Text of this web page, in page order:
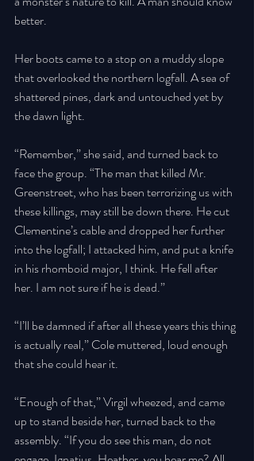
better.
Her boots came to a stop on a muddy slope
that overlooked the northern logfall. A sea of
shattered pines, dark and untouched yet by
the dawn light.
“Remember,” she said, and turned back to
face the group. “The man that killed Mr.
Greenstreet, who has been terrorizing us with
these killings, may still be down there. He cut
Clementine’s cable and dropped her further
into the logfall; I attacked him, and put a knife
in his rhomboid major, I think. He fell after
her. I am not sure if he is dead.”
“I’ll be damned if after all these years this thing
is actually real,” Cole muttered, loud enough
that she could hear it.
“Enough of that,” Virgil wheezed, and came
up to stand beside her, turned back to the
assembly. “If you do see this man, do not